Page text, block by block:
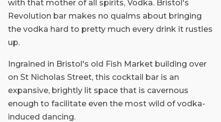
with that mother of all spirits, Vodka. Bristol's
Revolution bar makes no qualms about bringing
the vodka hard to pretty much every drink it rustles
up.
Ingrained in Bristol's old Fish Market building over
on St Nicholas Street, this cocktail bar is an
expansive, brightly lit space that is cavernous
enough to facilitate even the most wild of vodka-
induced dancing.